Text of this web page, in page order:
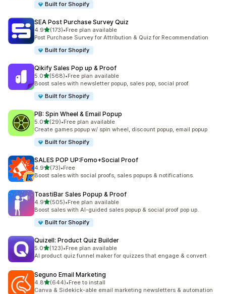
Built for Shopify
SEA Post Purchase Survey Quiz
4.9out of 5 stars
(173)
173 total reviews
•Free plan available
Post Purchase Survey for Attribution & Quiz for Recommendation
Built for Shopify
Qikify Sales Pop up & Proof
5.0out of 5 stars
(568)
568 total reviews
•Free plan available
Boost sales with newsletter popup, sales pop, social proof.
Built for Shopify
PB: Spin Wheel & Email Popup
5.0out of 5 stars
(29)
29 total reviews
•Free plan available
Create games popup w/ spin wheel, discount popup, email popup
Built for Shopify
SALES POP UP:Fomo+Social Proof
4.9out of 5 stars
(73)
73 total reviews
•Free
Boost sales with social proofs, sales popups & notifications.
ToastiBar Sales Popup & Proof
4.9out of 5 stars
(505)
505 total reviews
•Free plan available
Boost sales with AI-guided sales popup & social proof pop up.
Built for Shopify
Quizell: Product Quiz Builder
5.0out of 5 stars
(123)
123 total reviews
•Free plan available
AI product quiz funnel maker for quizzes that engage & convert
Seguno Email Marketing
4.8out of 5 stars
(644)
644 total reviews
•Free to install
Canva & Sidekick-able email marketing newsletters & automation